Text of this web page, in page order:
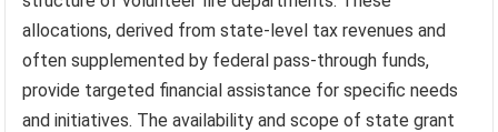
allocations, derived from state-level tax revenues and
often supplemented by federal pass-through funds,
provide targeted financial assistance for specific needs
and initiatives. The availability and scope of state grant